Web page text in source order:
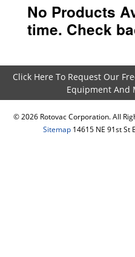
No Products
time. Check
Click Here To Request Our
Equipment And
© 2026Rotovac Corporation. All
Sitemap 14615 NE 91st St